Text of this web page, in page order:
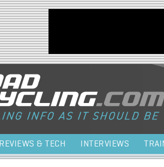
Jump to
REVIEWS & TECH INTERVIEWS